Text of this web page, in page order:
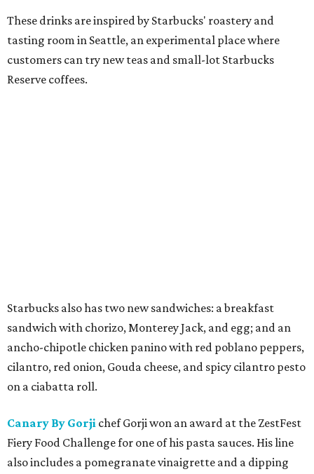
These drinks are inspired by Starbucks' roastery and
tasting room in Seattle, an experimental place where
customers can try new teas and small-lot Starbucks
Reserve coffees.
Starbucks also has two new sandwiches: a breakfast
sandwich with chorizo, Monterey Jack, and egg; and an
ancho-chipotle chicken panino with red poblano peppers,
cilantro, red onion, Gouda cheese, and spicy cilantro pesto
on a ciabatta roll.
Canary By Gorji chef Gorji won an award at the ZestFest
Fiery Food Challenge for one of his pasta sauces. His line
also includes a pomegranate vinaigrette and a dipping